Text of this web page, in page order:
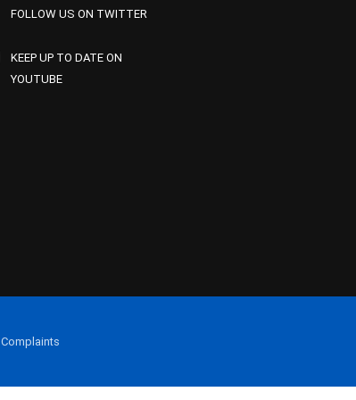
FOLLOW US ON TWITTER
KEEP UP TO DATE ON
YOUTUBE
Complaints